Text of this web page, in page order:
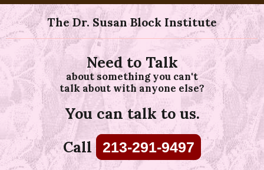
The Dr. Susan Block Institute
Need to Talk
about something you can't
talk about with anyone else?
You can talk to us.
Call 213-291-9497